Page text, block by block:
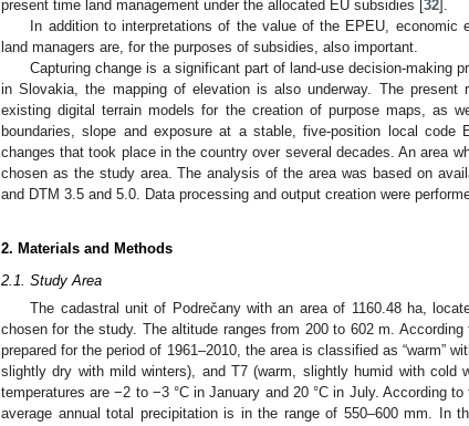
present time land management under the allocated EU subsidies [32].
In addition to interpretations of the value of the EPEU, economic
land managers are, for the purposes of subsidies, also important.
Capturing change is a significant part of land-use decision-making
in Slovakia, the mapping of elevation is also underway. The
existing digital terrain models for the creation of purpose maps, as
boundaries, slope and exposure at a stable, five-position local code
changes that took place in the country over several decades. An area
chosen as the study area. The analysis of the area was based on
and DTM 3.5 and 5.0. Data processing and output creation were
2. Materials and Methods
2.1. Study Area
The cadastral unit of Podrečany with an area of 1160.48 ha,
chosen for the study. The altitude ranges from 200 to 602 m.
prepared for the period of 1961–2010, the area is classified as “warm”
slightly dry with mild winters), and T7 (warm, slightly humid with cold
temperatures are −2 to −3 °C in January and 20 °C in July. According
average annual total precipitation is in the range of 550–600 mm. In